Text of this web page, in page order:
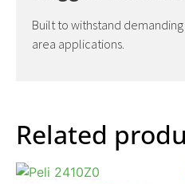
Built to withstand
area applications.
Related